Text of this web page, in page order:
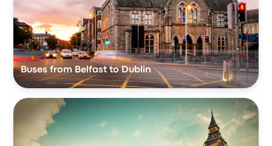
Buses from Belfast to Dublin